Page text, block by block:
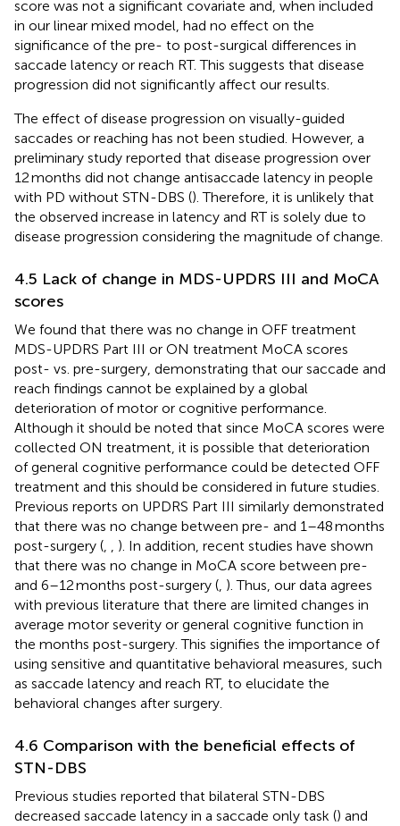
score was not a significant covariate and, when included
in our linear mixed model, had no effect on the
significance of the pre- to post-surgical differences in
saccade latency or reach RT. This suggests that disease
progression did not significantly affect our results.
The effect of disease progression on visually-guided
saccades or reaching has not been studied. However, a
preliminary study reported that disease progression over
12 months did not change antisaccade latency in people
with PD without STN-DBS (). Therefore, it is unlikely that
the observed increase in latency and RT is solely due to
disease progression considering the magnitude of change.
4.5 Lack of change in MDS-UPDRS III and MoCA
scores
We found that there was no change in OFF treatment
MDS-UPDRS Part III or ON treatment MoCA scores
post- vs. pre-surgery, demonstrating that our saccade and
reach findings cannot be explained by a global
deterioration of motor or cognitive performance.
Although it should be noted that since MoCA scores were
collected ON treatment, it is possible that deterioration
of general cognitive performance could be detected OFF
treatment and this should be considered in future studies.
Previous reports on UPDRS Part III similarly demonstrated
that there was no change between pre- and 1–48 months
post-surgery (, , ). In addition, recent studies have shown
that there was no change in MoCA score between pre-
and 6–12 months post-surgery (, ). Thus, our data agrees
with previous literature that there are limited changes in
average motor severity or general cognitive function in
the months post-surgery. This signifies the importance of
using sensitive and quantitative behavioral measures, such
as saccade latency and reach RT, to elucidate the
behavioral changes after surgery.
4.6 Comparison with the beneficial effects of
STN-DBS
Previous studies reported that bilateral STN-DBS
decreased saccade latency in a saccade only task () and